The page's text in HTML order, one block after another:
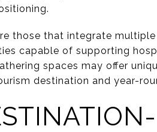
those that integrate
capable of supporting
spaces may offer
destination and year-